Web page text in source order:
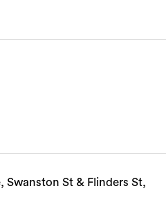
Swanston St & Flinders St,